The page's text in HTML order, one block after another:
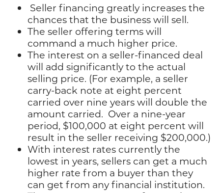
Seller financing greatly increases the
chances that the business will sell.
The seller offering terms will
command a much higher price.
The interest on a seller-financed deal
will add significantly to the actual
selling price. (For example, a seller
carry-back note at eight percent
carried over nine years will double the
amount carried. Over a nine-year
period, $100,000 at eight percent will
result in the seller receiving $200,000.)
With interest rates currently the
lowest in years, sellers can get a much
higher rate from a buyer than they
can get from any financial institution.